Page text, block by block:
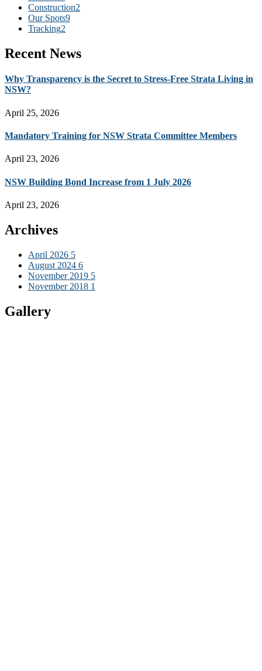
Construction2
Our Spots9
Tracking2
Recent News
Why Transparency is the Secret to Stress-Free Strata Living in
NSW?
April 25, 2026
Mandatory Training for NSW Strata Committee Members
April 23, 2026
NSW Building Bond Increase from 1 July 2026
April 23, 2026
Archives
April 2026 5
August 2024 6
November 2019 5
November 2018 1
Gallery